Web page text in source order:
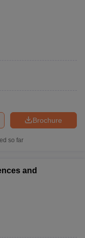
Brochure
so far
and